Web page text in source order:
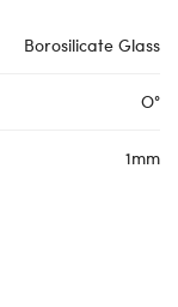
Borosilicate Glass
O°
1mm